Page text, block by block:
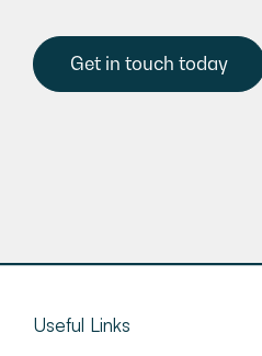
Get in touch today
Useful Links